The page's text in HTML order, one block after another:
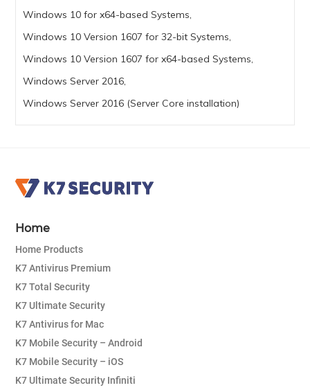
Windows 10 for x64-based Systems,
Windows 10 Version 1607 for 32-bit Systems,
Windows 10 Version 1607 for x64-based Systems,
Windows Server 2016,
Windows Server 2016 (Server Core installation)
Home
Home Products
K7 Antivirus Premium
K7 Total Security
K7 Ultimate Security
K7 Antivirus for Mac
K7 Mobile Security – Android
K7 Mobile Security – iOS
K7 Ultimate Security Infiniti